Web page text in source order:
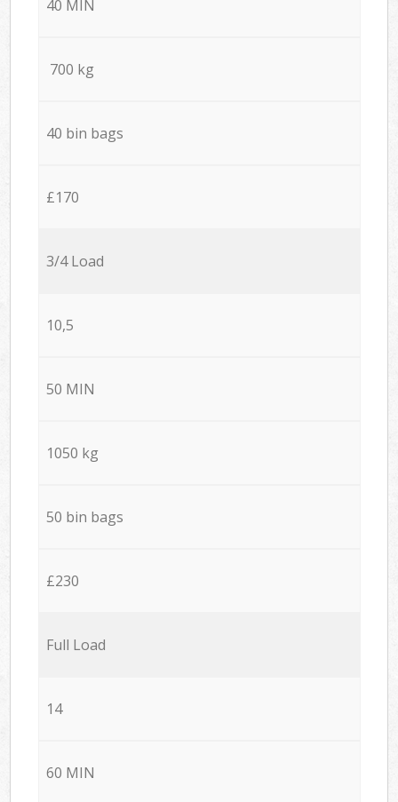
40 MIN
700 kg
40 bin bags
£170
3/4 Load
10,5
50 MIN
1050 kg
50 bin bags
£230
Full Load
14
60 MIN